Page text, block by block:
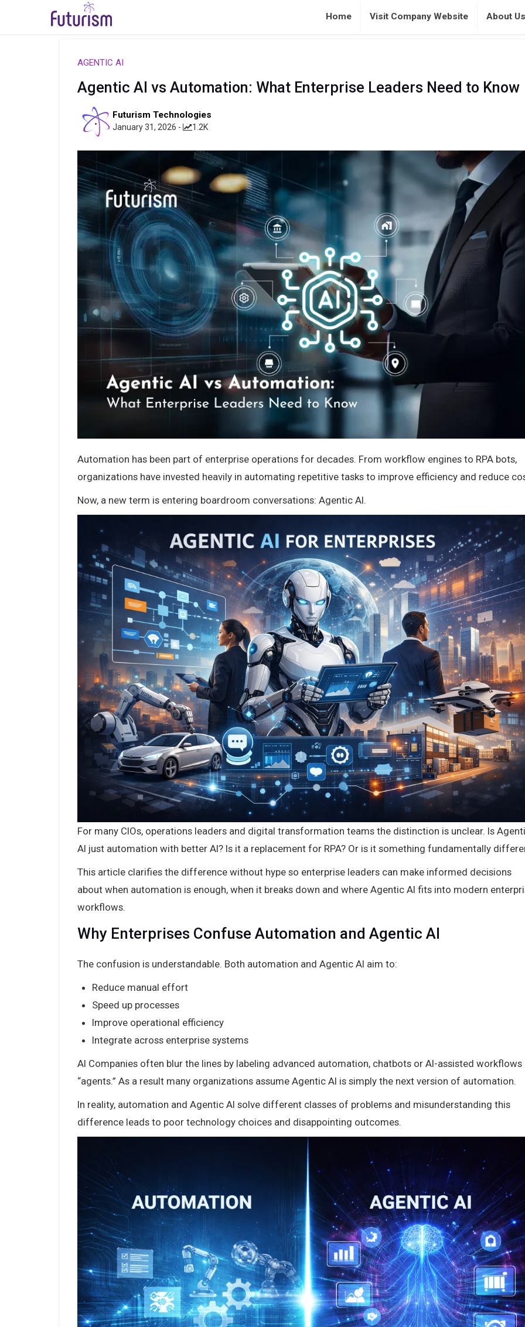
Home Visit Company Website About
AGENTIC AI
Agentic AI vs Automation: What Enterprise Leaders Need to Know
Futurism Technologies
January 31, 2026 - 1.2K
Automation has been part of enterprise operations for decades. From workflow engines to RPA bots,
organizations have invested heavily in automating repetitive tasks to improve efficiency and reduce
Now, a new term is entering boardroom conversations: Agentic AI.
For many CIOs, operations leaders and digital transformation teams the distinction is unclear. Is
AI just automation with better AI? Is it a replacement for RPA? Or is it something fundamentally
This article clarifies the difference without hype so enterprise leaders can make informed decisions
about when automation is enough, when it breaks down and where Agentic AI fits into modern
workflows.
Why Enterprises Confuse Automation and Agentic AI
The confusion is understandable. Both automation and Agentic AI aim to:
Reduce manual effort
Speed up processes
Improve operational efficiency
Integrate across enterprise systems
AI Companies often blur the lines by labeling advanced automation, chatbots or AI-assisted workflows
“agents.” As a result many organizations assume Agentic AI is simply the next version of automation.
In reality, automation and Agentic AI solve different classes of problems and misunderstanding this
difference leads to poor technology choices and disappointing outcomes.